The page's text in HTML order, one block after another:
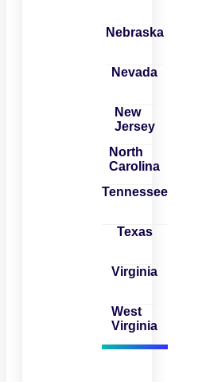
Nebraska
Nevada
New
Jersey
North
Carolina
Tennessee
Texas
Virginia
West
Virginia